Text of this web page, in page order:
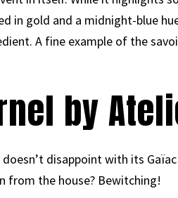
in gold and a midnight-blue
A fine example of the
by
disappoint with its
from the house? Bewitching!